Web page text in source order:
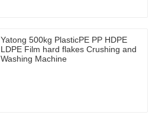
Yatong 500kg PlasticPE PP HDPE
LDPE Film hard flakes Crushing and
Washing Machine